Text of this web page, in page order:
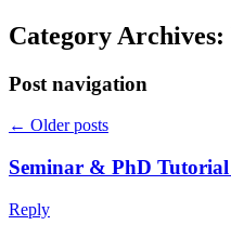
Category Archives:
Post navigation
← Older posts
Seminar & PhD
Reply